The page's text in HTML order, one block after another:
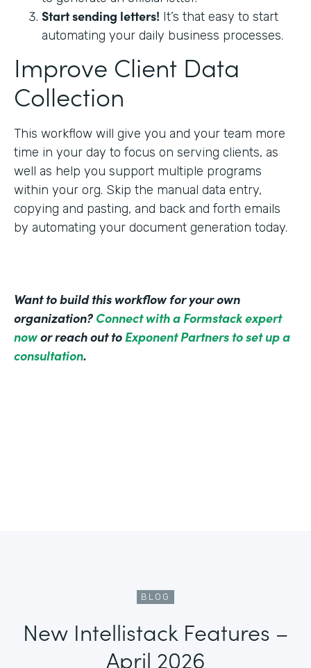
Start sending letters! It’s that easy to start
automating your daily business processes.
Improve Client Data
Collection
This workflow will give you and your team more
time in your day to focus on serving clients, as
well as help you support multiple programs
within your org. Skip the manual data entry,
copying and pasting, and back and forth emails
by automating your document generation today.
Want to build this workflow for your own
organization? Connect with a Formstack expert
nowor reach out toExponent Partners to set up a
consultation.
BLOG
New Intellistack Features –
April 2026